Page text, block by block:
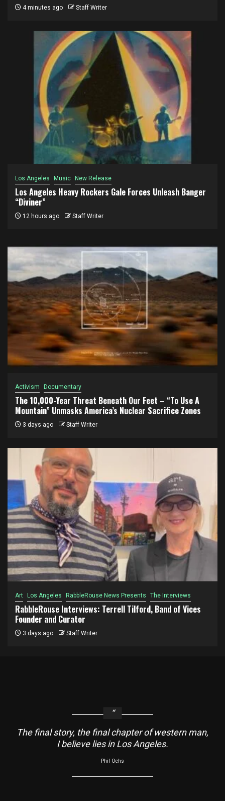
4 minutes ago Staff Writer
Los Angeles Music New Release
Los Angeles Heavy Rockers Gale Forces Unleash Banger
“Diviner”
12 hours ago Staff Writer
Activism Documentary
The 10,000-Year Threat Beneath Our Feet – “To Use A
Mountain” Unmasks America’s Nuclear Sacrifice Zones
3 days ago Staff Writer
Art Los Angeles RabbleRouse News Presents The Interviews
RabbleRouse Interviews: Terrell Tilford, Band of Vices
Founder and Curator
3 days ago Staff Writer
The final story, the final chapter of western man,
I believe lies in Los Angeles.
Phil Ochs